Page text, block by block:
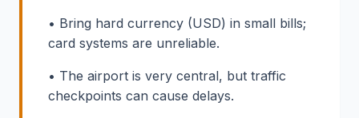
• Bring hard currency (USD) in small bills;
card systems are unreliable.
• The airport is very central, but traffic
checkpoints can cause delays.